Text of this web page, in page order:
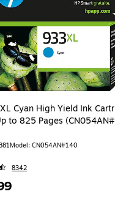
Cyan High Yield Ink
to 825 Pages
Model: CN054AN#140
8342